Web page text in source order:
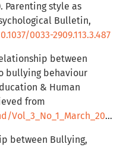
Parenting style as
Bulletin,
0033-2909.113.3.487
between
bullying behaviour
& Human
from
27.pdf
between Bullying,